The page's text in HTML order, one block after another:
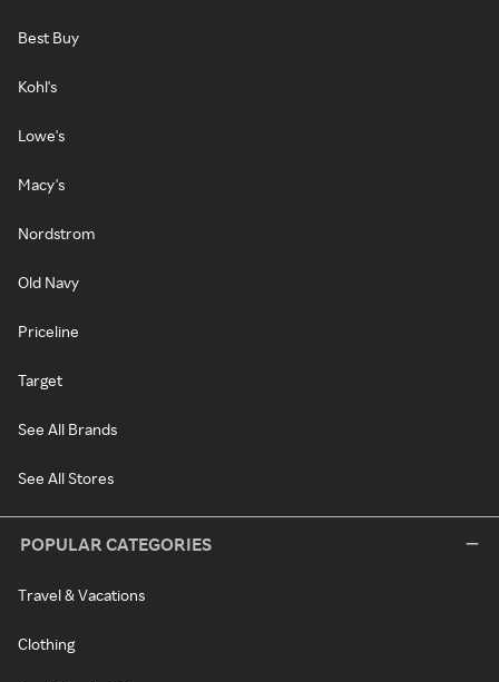
Best Buy
Kohl's
Lowe's
Macy's
Nordstrom
Old Navy
Priceline
Target
See All Brands
See All Stores
POPULAR CATEGORIES
Travel & Vacations
Clothing